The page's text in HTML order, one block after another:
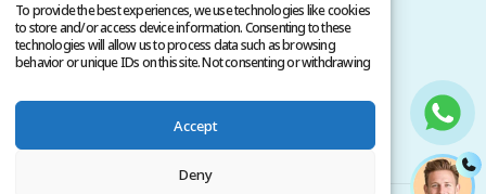
To provide the best experiences, we use technologies like cookies
to store and/or access device information. Consenting to these
technologies will allow us to process data such as browsing
behavior or unique IDs on this site. Not consenting or withdrawing
Accept
Deny
Privacy Policy
Copyright @ 2026. All rights reserved.